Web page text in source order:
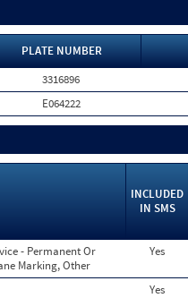
PLATE NUMBER
3316896
E064222
INCLUDED
IN SMS
- Permanent Or
Marking, Other
Yes
Yes